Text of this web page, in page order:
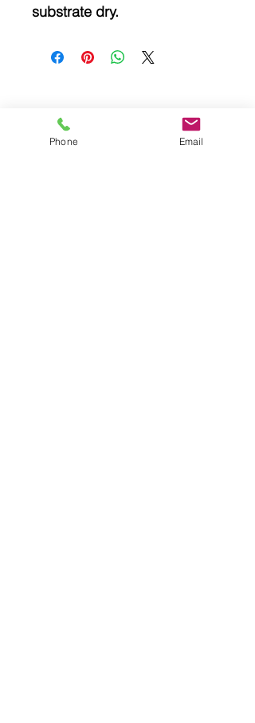
substrate dry.
Related
Phone Email